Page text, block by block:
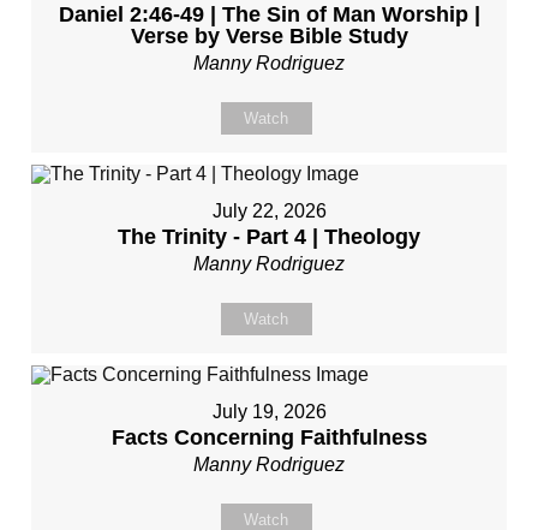
Daniel 2:46-49 | The Sin of Man Worship |
Verse by Verse Bible Study
Manny Rodriguez
Watch
July 22, 2026
The Trinity - Part 4 | Theology
Manny Rodriguez
Watch
July 19, 2026
Facts Concerning Faithfulness
Manny Rodriguez
Watch